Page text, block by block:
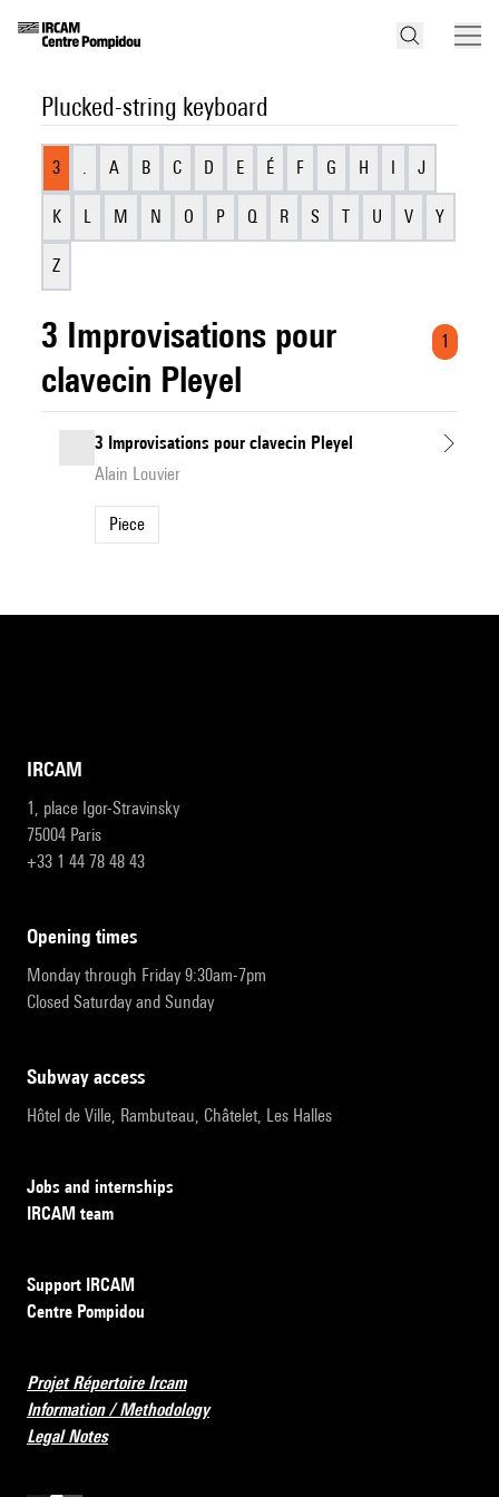
Plucked-string keyboard
3 . A B C D E É F G H I J
K L M N O P Q R S T U V Y
Z
3 Improvisations pour
clavecin Pleyel
1
3 Improvisations pour clavecin Pleyel
Alain Louvier
Piece
IRCAM
1, place Igor-Stravinsky
75004 Paris
+33 1 44 78 48 43
opening times
Monday through Friday 9:30am-7pm
Closed Saturday and Sunday
subway access
Hôtel de Ville, Rambuteau, Châtelet, Les Halles
Jobs and internships
IRCAM team
Support IRCAM
Centre Pompidou
Projet Répertoire Ircam
Information / Methodology
Legal Notes